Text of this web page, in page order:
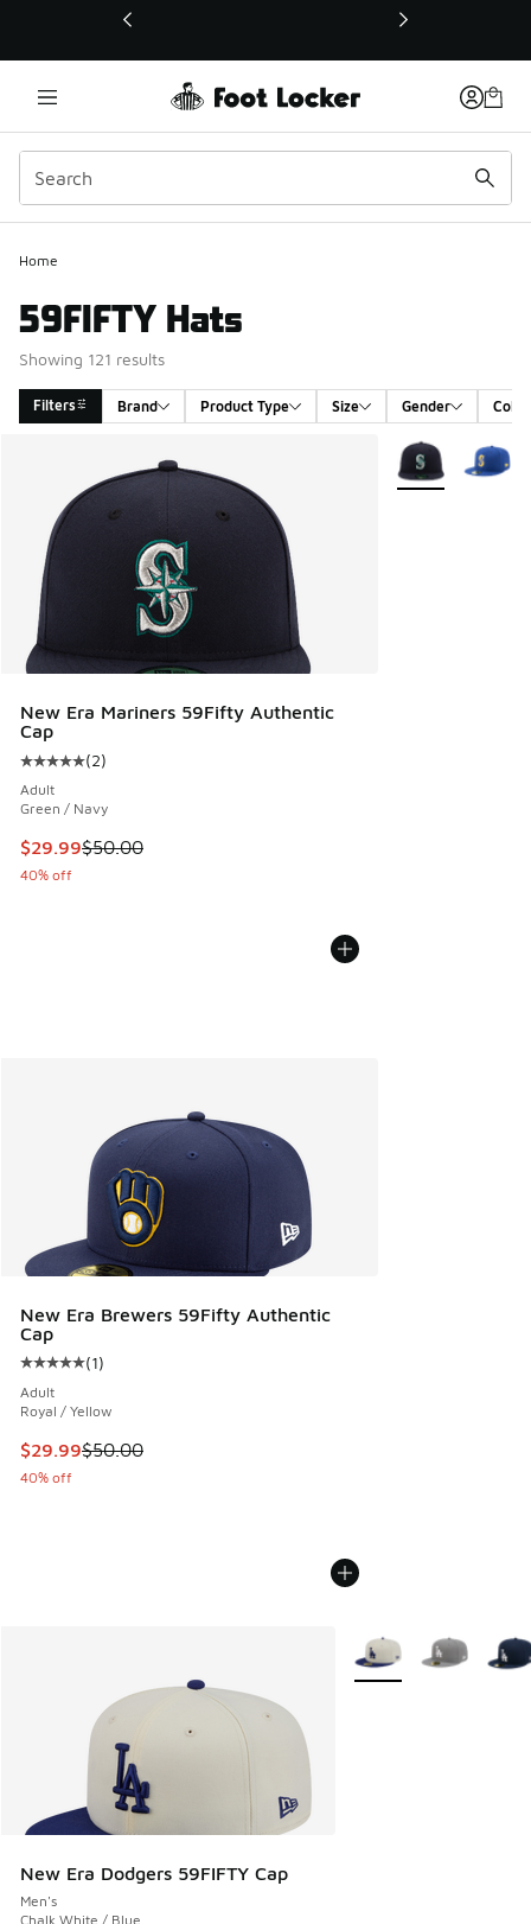
This link will open in a new window
Home
59FIFTY Hats
Showing 121 results
Filters Brand Product Type Size Gender Color
Search Results
New Era Mariners 59Fifty Authentic
Cap
Average customer rating - [5 out of 5 stars], 2 reviews
(2)
Adult
Green / Navy
This item is on sale. Price dropped from $50.00 to $29.99
$29.99$50.00
40% off
More Colors
New Era Brewers 59Fifty Authentic
Cap
Average customer rating - [5 out of 5 stars], 1 reviews
(1)
Adult
Royal / Yellow
This item is on sale. Price dropped from $50.00 to $29.99
$29.99$50.00
40% off
New Era Dodgers 59FIFTY Cap
Men's
Chalk White / Blue
More Colors Available